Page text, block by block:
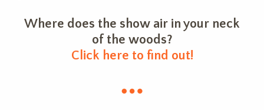
Where does the show air in your neck
of the woods?
Click here to find out!